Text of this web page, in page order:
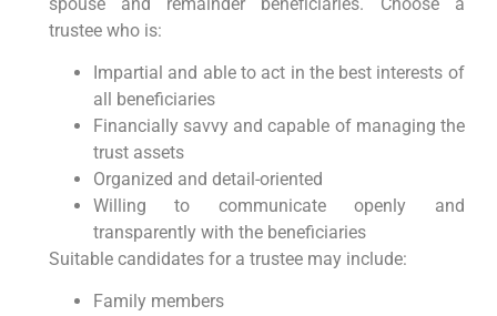
trustee who is:
Impartial and able to act in the best interests of
all beneficiaries
Financially savvy and capable of managing the
trust assets
Organized and detail-oriented
Willing to communicate openly and
transparently with the beneficiaries
Suitable candidates for a trustee may include:
Family members